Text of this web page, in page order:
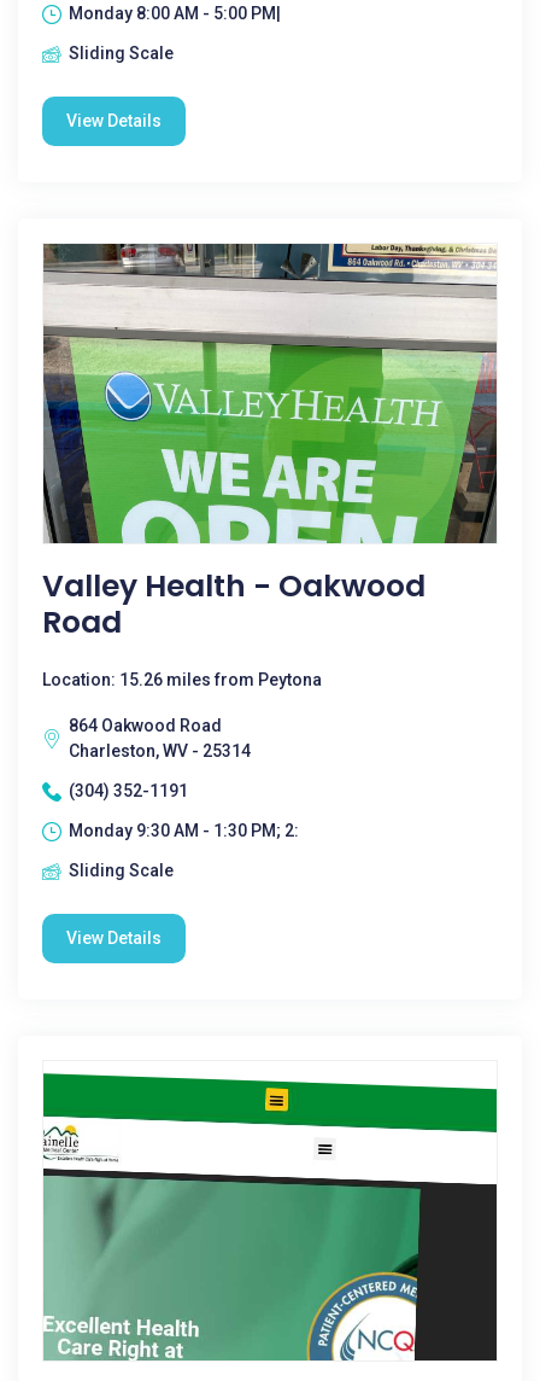
Monday 8:00 AM - 5:00 PM|
Sliding Scale
View Details
Valley Health - Oakwood
Road
Location: 15.26 miles from Peytona
864 Oakwood Road
Charleston, WV - 25314
(304) 352-1191
Monday 9:30 AM - 1:30 PM; 2:
Sliding Scale
View Details